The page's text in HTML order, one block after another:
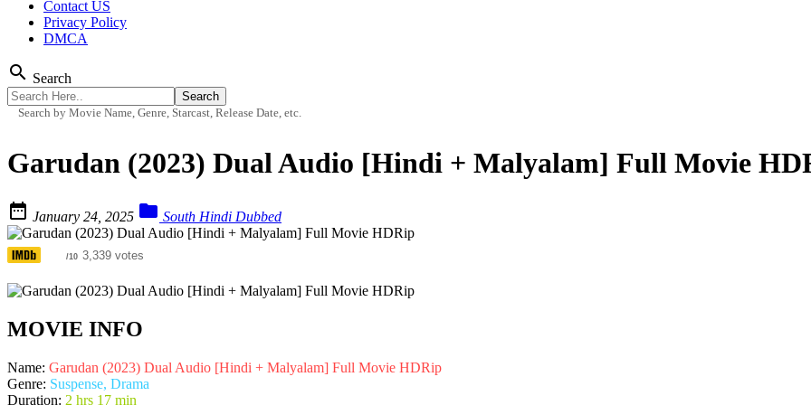
Contact US
Privacy Policy
DMCA
search Search
Search by Movie Name, Genre, Starcast, Release Date, etc.
Garudan (2023) Dual Audio [Hindi + Malyalam] Full Movie
 January 24, 2025  South Hindi Dubbed
/10 3,339 votes
MOVIE INFO
Name: Garudan (2023) Dual Audio [Hindi + Malyalam] Full Movie HDRip
Genre: Suspense, Drama
Duration: 2 hrs 17 min